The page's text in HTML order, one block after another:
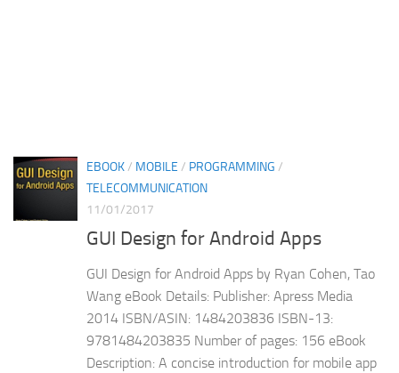
EBOOK/ MOBILE / PROGRAMMING /
TELECOMMUNICATION
11/01/2017
GUI Design for Android Apps
GUI Design for Android Apps by Ryan Cohen, Tao
Wang eBook Details: Publisher: Apress Media
2014 ISBN/ASIN: 1484203836 ISBN-13:
9781484203835 Number of pages: 156 eBook
Description: A concise introduction for mobile app